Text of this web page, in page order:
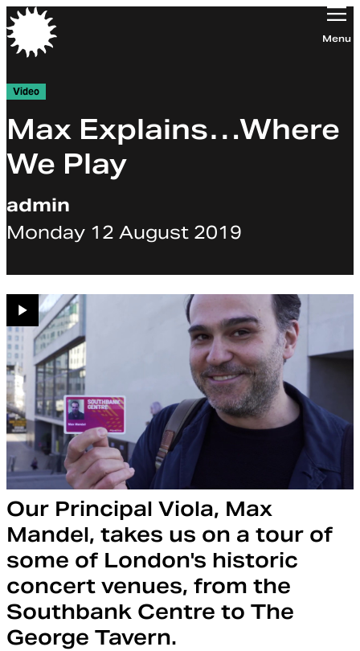
Orchestra of the Age of Enlightenment Menu
Video
Max Explains…Where
We Play
admin
Monday 12 August 2019
Our Principal Viola, Max
Mandel, takes us on a tour of
some of London's historic
concert venues, from the
Southbank Centre to The
George Tavern.